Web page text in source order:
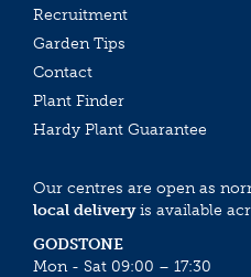
Recruitment
Garden Tips
Contact
Plant Finder
Hardy Plant Guarantee
Our centres are open as
local deliveryis available
GODSTONE
Mon - Sat 09:00 – 17:30